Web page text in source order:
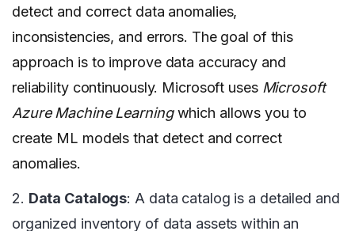
detect and correct data anomalies,
inconsistencies, and errors. The goal of this
approach is to improve data accuracy and
reliability continuously. Microsoft uses Microsoft
Azure Machine Learningwhich allows you to
create ML models that detect and correct
anomalies.
2. Data Catalogs: A data catalog is a detailed and
organized inventory of data assets within an